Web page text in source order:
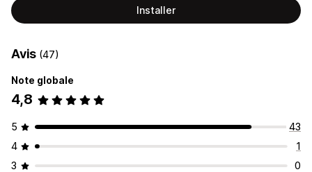
Installer
Avis (47)
Note globale
4,8
5
43
4
1
3
0